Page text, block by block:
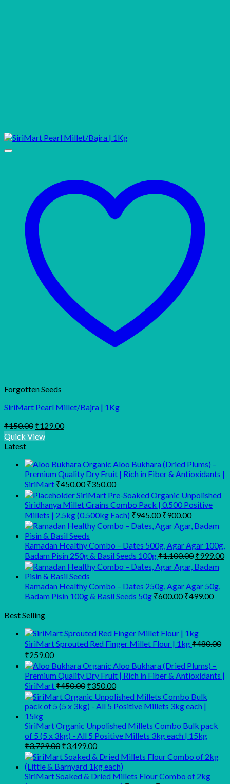
Forgotten Seeds
SiriMart Pearl Millet/Bajra | 1Kg
₹150.00 Original
price
was:
₹129.00Current
Quick View
Latest
Organic Aloo Bukhara (Dried Plums) –
Premium Quality Dry Fruit | Rich in Fiber & Antioxidants |
SiriMart₹450.00 Original
price
was:
₹450.00.
₹350.00Current
price
is:
₹350.00.
SiriMart Pre-Soaked Organic Unpolished
Siridhanya Millet Grains Combo Pack | 0.500 Positive
Millets | 2.5kg (0.500kg Each) ₹945.00 Original
price
was:
₹945.00.
₹900.00Current
price
is:
₹900.00.
Ramadan Healthy Combo – Dates 500g, Agar Agar 100g,
Badam Pisin 250g & Basil Seeds 100g₹1,100.00 Original
price
was:
₹999.00
Ramadan Healthy Combo – Dates 250g, Agar Agar 50g,
Badam Pisin 100g & Basil Seeds 50g₹600.00 Original
₹499.00
Best Selling
SiriMart Sprouted Red Finger Millet Flour | 1kg₹480.00
Original
price
was:
₹480.00.
₹259.00Current
price
is:
₹259.00.
Organic Aloo Bukhara (Dried Plums) –
Premium Quality Dry Fruit | Rich in Fiber & Antioxidants |
SiriMart₹450.00 Original
price
was:
₹350.00Current
price
is:
SiriMart Organic Unpolished Millets Combo Bulk pack
of 5 (5 x 3kg) - All 5 Positive Millets 3kg each | 15kg
₹3,729.00 Original
price
was:
₹3,729.00.
₹3,499.00Current
price
is:
₹3,499.00.
SiriMart Soaked & Dried Millets Flour Combo of 2kg